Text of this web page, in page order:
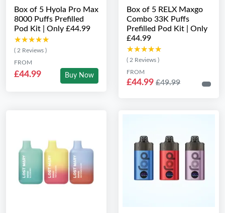
Box of 5 Hyola Pro Max
8000 Puffs Prefilled
Pod Kit | Only £44.99
★★★★★
★★★★★
( 2 Reviews )
FROM
£44.99 Buy Now
Box of 5 RELX Maxgo
Combo 33K Puffs
Prefilled Pod Kit | Only
£44.99
★★★★★
★★★★★
( 2 Reviews )
FROM
£44.99 £49.99